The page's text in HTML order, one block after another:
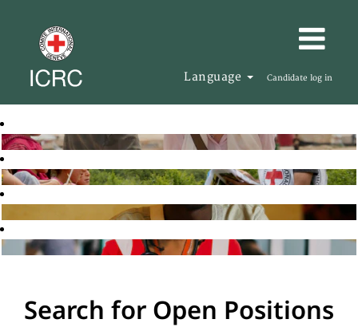
Language Candidate log in
Search for Open Positions